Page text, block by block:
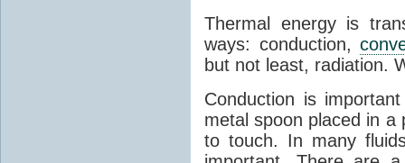
Thermal energy is
ways: conduction,
but not least, radiation.
Conduction is
metal spoon placed in
to touch. In many